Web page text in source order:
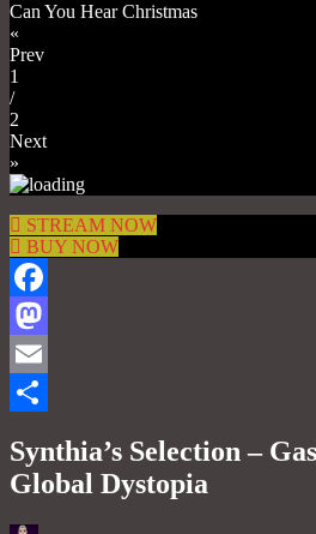
Can You Hear Christmas
«
Prev
1
/
2
Next
»
STREAM NOW
BUY NOW
Facebook
Mastodon
Email
Synthia’s Selection –
Global Dystopia